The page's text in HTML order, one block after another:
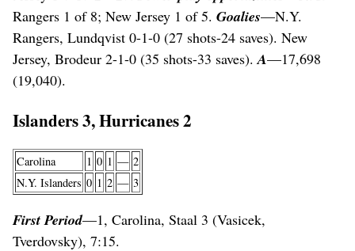
Rangers 1 of 8; New Jersey 1 of 5. Goalies—N.Y.
Rangers, Lundqvist 0-1-0 (27 shots-24 saves). New
Jersey, Brodeur 2-1-0 (35 shots-33 saves). A—17,698
(19,040).
Islanders 3, Hurricanes 2
Carolina 1 0 1 — 2
N.Y. Islanders 0 1 2 — 3
First Period—1, Carolina, Staal 3 (Vasicek,
Tverdovsky), 7:15.